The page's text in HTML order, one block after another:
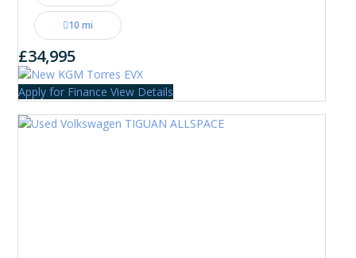
10 mi
£34,995
Apply for Finance View Details